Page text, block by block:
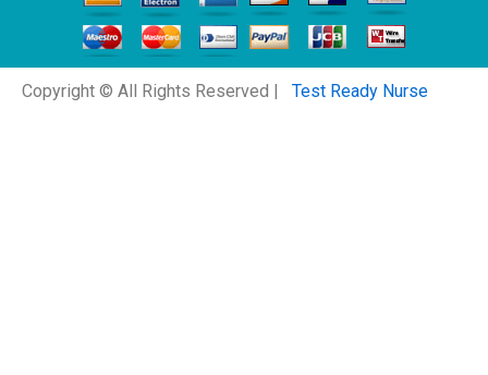
Copyright © All Rights Reserved | Test Ready Nurse